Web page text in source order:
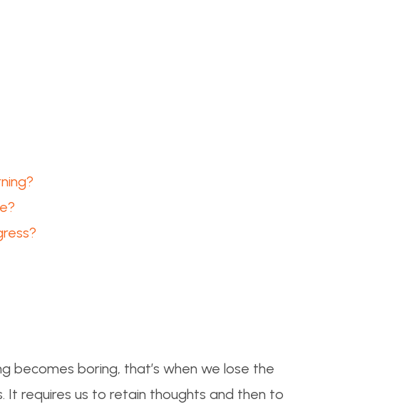
becomes boring, that’s when we lose the
It requires us to retain thoughts and then to